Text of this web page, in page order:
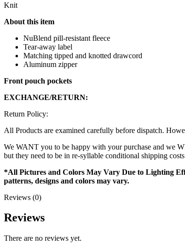
Knit
About this item
NuBlend pill-resistant fleece
Tear-away label
Matching tipped and knotted drawcord
Aluminum zipper
Front pouch pockets
EXCHANGE/RETURN:
Return Policy:
All Products are examined carefully before dispatch.
We WANT you to be happy with your purchase and we
but they need to be in re-syllable conditional shipping
*All Pictures and Colors May Vary Due to Lighting
patterns, designs and colors may vary.
Reviews (0)
Reviews
There are no reviews yet.